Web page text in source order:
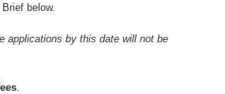
below.
applications by this date will not be
.